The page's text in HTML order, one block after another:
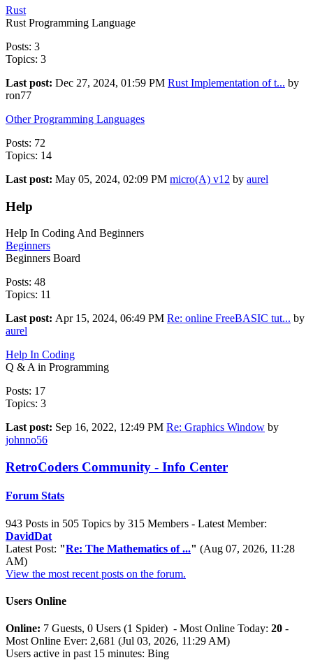
Rust
Rust Programming Language
Posts: 3
Topics: 3
Last post: Dec 27, 2024, 01:59 PM Rust Implementation of t... by
ron77
Other Programming Languages
Posts: 72
Topics: 14
Last post: May 05, 2024, 02:09 PM micro(A) v12 by aurel
Help
Help In Coding And Beginners
Beginners
Beginners Board
Posts: 48
Topics: 11
Last post: Apr 15, 2024, 06:49 PM Re: online FreeBASIC tut... by
aurel
Help In Coding
Q & A in Programming
Posts: 17
Topics: 3
Last post: Sep 16, 2022, 12:49 PM Re: Graphics Window by
johnno56
RetroCoders Community - Info Center
Forum Stats
943 Posts in 505 Topics by 315 Members - Latest Member:
DavidDat
Latest Post: "Re: The Mathematics of ..." (Aug 07, 2026, 11:28
AM)
View the most recent posts on the forum.
Users Online
Online: 7 Guests, 0 Users (1 Spider) - Most Online Today: 20 -
Most Online Ever: 2,681 (Jul 03, 2026, 11:29 AM)
Users active in past 15 minutes: Bing